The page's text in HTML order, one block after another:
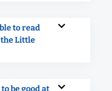
to read
Little
be good at